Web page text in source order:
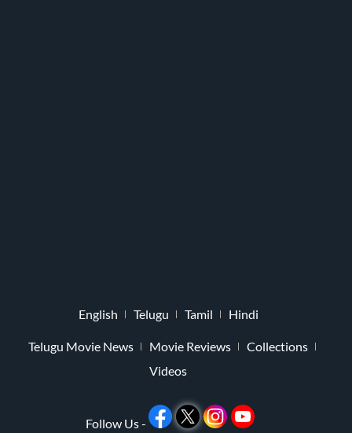
English Telugu Tamil Hindi
Telugu Movie News Movie Reviews
Collections
Videos
Follow Us -